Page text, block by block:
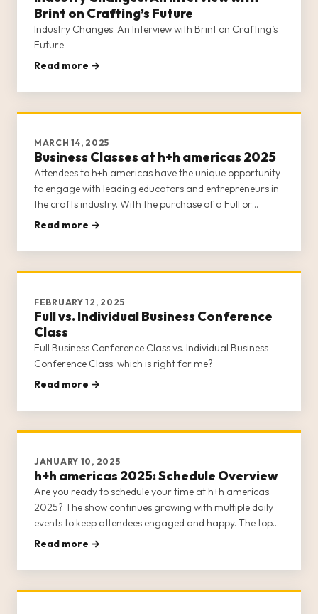
Brint on Crafting’s Future
Industry Changes: An Interview with Brint on Crafting’s
Future
Read more →
MARCH 14, 2025
Business Classes at h+h americas 2025
Attendees to h+h americas have the unique opportunity
to engage with leading educators and entrepreneurs in
the crafts industry. With the purchase of a Full or
Individual Business Conference Class ticket (learn about
gain a
Read more →
FEBRUARY 12, 2025
Full vs. Individual Business Conference
Class
Full Business Conference Class vs. Individual Business
Conference Class: which is right for me?
Read more →
JANUARY 10, 2025
h+h americas 2025: Schedule Overview
Are you ready to schedule your time at h+h americas
2025? The show continues growing with multiple daily
events to keep attendees engaged and happy. The top
note we’ve received from previous shows is that it’s
offer, so plann
Read more →